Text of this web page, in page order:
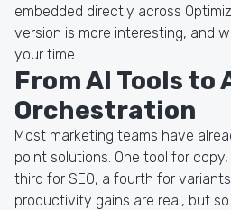
embedded directly across
version is more interesting, and
your time.
From AI Tools to
Orchestration
Most marketing teams have
point solutions. One tool for
third for SEO, a fourth for
productivity gains are real, but